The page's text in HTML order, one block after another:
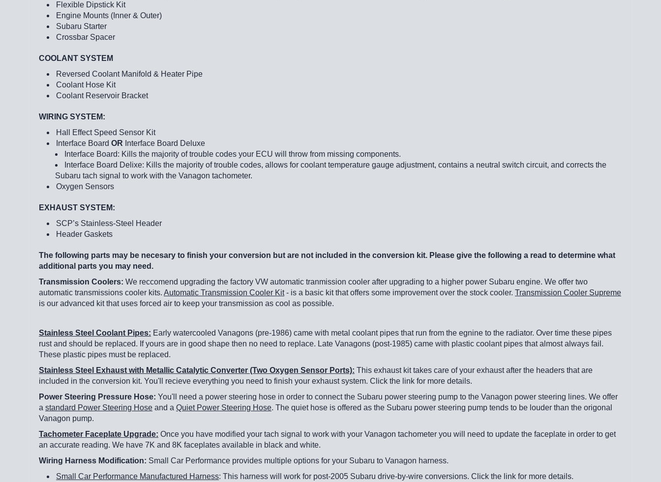
Flexible Dipstick Kit
Engine Mounts (Inner & Outer)
Subaru Starter
Crossbar Spacer
COOLANT SYSTEM
Reversed Coolant Manifold & Heater Pipe
Coolant Hose Kit
Coolant Reservoir Bracket
WIRING SYSTEM:
Hall Effect Speed Sensor Kit
Interface BoardOR Interface Board Deluxe
Interface Board: Kills the majority of trouble codes your ECU will throw from missing components.
Interface Board Delixe: Kills the majority of trouble codes, allows for coolant temperature gauge adjustment, contains a neutral switch circuit, and corrects the
Subaru tach signal to work with the Vanagon tachometer.
Oxygen Sensors
EXHAUST SYSTEM:
SCP’s Stainless-Steel Header
Header Gaskets
The following parts may be necesary to finish your conversion but are not included in the conversion kit. Please give the following a read to determine what
additional parts you may need.
Transmission Coolers: We reccomend upgrading the factory VW automatic tranmission cooler after upgrading to a higher power Subaru engine. We offer two
automatic transmissions cooler kits. Automatic Transmission Cooler Kit- is a basic kit that offers some improvement over the stock cooler. Transmission Cooler Supreme
is our advanced kit that uses forced air to keep your transmission as cool as possible.
Stainless Steel Coolant Pipes: Early watercooled Vanagons (pre-1986) came with metal coolant pipes that run from the egnine to the radiator. Over time these pipes
rust and should be replaced. If yours are in good shape then no need to replace. Late Vanagons (post-1985) came with plastic coolant pipes that almost always fail.
These plastic pipes must be replaced.
Stainless Steel Exhaust with Metallic Catalytic Converter (Two Oxygen Sensor Ports): This exhaust kit takes care of your exhaust after the headers that are
included in the conversion kit. You'll recieve everything you need to finish your exhaust system. Click the link for more details.
Power Steering Pressure Hose: You'll need a power steering hose in order to connect the Subaru power steering pump to the Vanagon power steering lines. We offer
a standard Power Steering Hose and a Quiet Power Steering Hose. The quiet hose is offered as the Subaru power steering pump tends to be louder than the origonal
Vanagon pump.
Tachometer Faceplate Upgrade: Once you have modified your tach signal to work with your Vanagon tachometer you will need to update the faceplate in order to get
an accurate reading. We have 7K and 8K faceplates available in black and white.
Wiring Harness Modification: Small Car Performance provides multiple options for your Subaru to Vanagon harness.
Small Car Performance Manufactured Harness: This harness will work for post-2005 Subaru drive-by-wire conversions. Click the link for more details.